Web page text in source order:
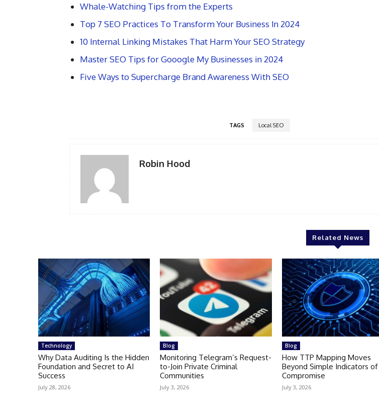
Whale-Watching Tips from the Experts
Top 7 SEO Practices To Transform Your Business In 2024
10 Internal Linking Mistakes That Harm Your SEO Strategy
Master SEO Tips for Gooogle My Businesses in 2024
Five Ways to Supercharge Brand Awareness With SEO
TAGS Local SEO
Robin Hood
Related News
Technology
Why Data Auditing Is the Hidden
Foundation and Secret to AI
Success
July 28, 2026
Blog
Monitoring Telegram’s Request-
to-Join Private Criminal
Communities
July 3, 2026
Blog
How TTP Mapping Moves
Beyond Simple Indicators of
Compromise
July 3, 2026